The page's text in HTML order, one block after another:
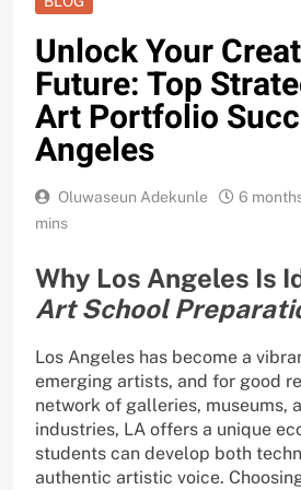
Unlock Your
Future: Top
Art Portfolio
Angeles
Oluwaseun Adekunle 6
mins
Why Los Angeles Is
Art School
Los Angeles has become a
emerging artists, and for good
network of galleries, museums,
industries, LA offers a unique
students can develop both
authentic artistic voice.